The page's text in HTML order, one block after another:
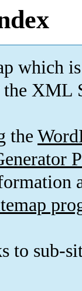
which is
XML
the
to sub-